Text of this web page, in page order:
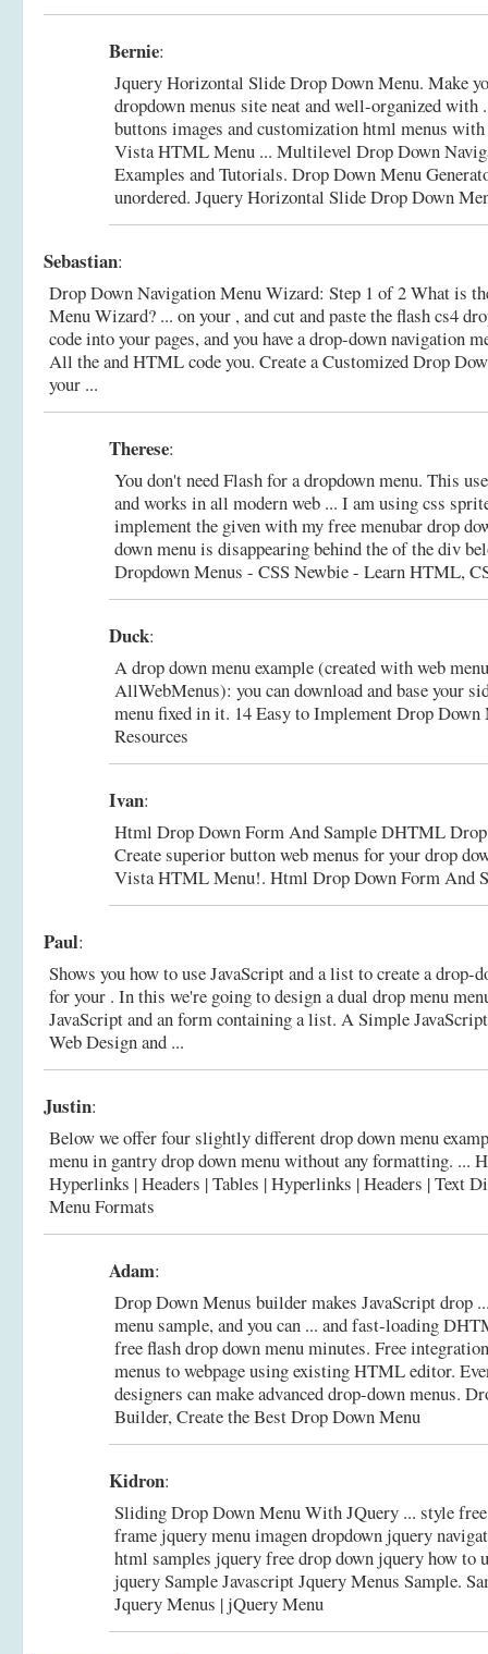
Bernie:
Jquery Horizontal Slide Drop Down Menu. Make
dropdown menus site neat and well-organized with
buttons images and customization html menus
Vista HTML Menu ... Multilevel Drop Down
Examples and Tutorials. Drop Down Menu
unordered. Jquery Horizontal Slide Drop Down
Sebastian:
Drop Down Navigation Menu Wizard: Step 1 of 2 What is
Menu Wizard? ... on your , and cut and paste the flash cs4
code into your pages, and you have a drop-down navigation
All the and HTML code you. Create a Customized Drop
your ...
Therese:
You don't need Flash for a dropdown menu. This
and works in all modern web ... I am using css
implement the given with my free menubar drop
down menu is disappearing behind the of the div
Dropdown Menus - CSS Newbie - Learn HTML,
Duck:
A drop down menu example (created with web
AllWebMenus): you can download and base your
menu fixed in it. 14 Easy to Implement Drop Down
Resources
Ivan:
Html Drop Down Form And Sample DHTML
Create superior button web menus for your drop
Vista HTML Menu!. Html Drop Down Form And
Paul:
Shows you how to use JavaScript and a list to create a drop-
for your . In this we're going to design a dual drop menu
JavaScript and an form containing a list. A Simple
Web Design and ...
Justin:
Below we offer four slightly different drop down menu
menu in gantry drop down menu without any formatting. ...
Hyperlinks | Headers | Tables | Hyperlinks | Headers | Text
Menu Formats
Adam:
Drop Down Menus builder makes JavaScript drop
menu sample, and you can ... and fast-loading
free flash drop down menu minutes. Free
menus to webpage using existing HTML editor.
designers can make advanced drop-down menus.
Builder, Create the Best Drop Down Menu
Kidron:
Sliding Drop Down Menu With JQuery ... style
frame jquery menu imagen dropdown jquery
html samples jquery free drop down jquery how to
jquery Sample Javascript Jquery Menus Sample.
Jquery Menus | jQuery Menu